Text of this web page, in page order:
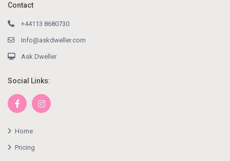
Contact
+44113 8680730
Info@askdweller.com
Ask Dweller
Social Links:
Home
Pricing